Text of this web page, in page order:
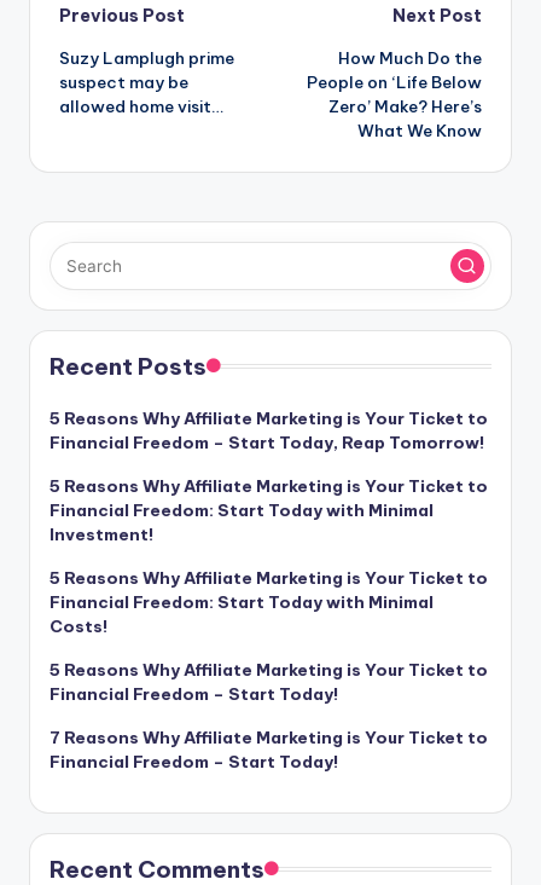
Post
navigation
Previous Post
Suzy Lamplugh prime
suspect may be
allowed home visit…
Next Post
How Much Do the
People on ‘Life Below
Zero’ Make? Here’s
What We Know
Recent Posts
5 Reasons Why Affiliate Marketing is Your Ticket to
Financial Freedom – Start Today, Reap Tomorrow!
5 Reasons Why Affiliate Marketing is Your Ticket to
Financial Freedom: Start Today with Minimal
Investment!
5 Reasons Why Affiliate Marketing is Your Ticket to
Financial Freedom: Start Today with Minimal
Costs!
5 Reasons Why Affiliate Marketing is Your Ticket to
Financial Freedom – Start Today!
7 Reasons Why Affiliate Marketing is Your Ticket to
Financial Freedom – Start Today!
Recent Comments